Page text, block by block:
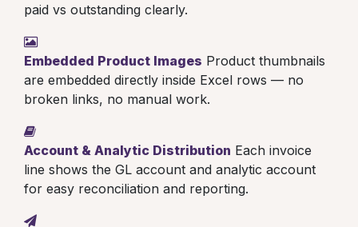
paid vs outstanding clearly.
Embedded Product Images Product thumbnails
are embedded directly inside Excel rows — no
broken links, no manual work.
Account & Analytic Distribution Each invoice
line shows the GL account and analytic account
for easy reconciliation and reporting.